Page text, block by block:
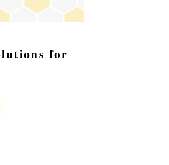
for